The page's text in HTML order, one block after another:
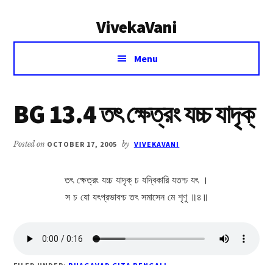
VivekaVani
Voice
Vivekananda
Menu
BG 13.4 তৎ ক্ষেত্রং যচ্চ যাদৃক্
Posted on OCTOBER 17, 2005 by VIVEKAVANI
তৎ ক্ষেত্রং যচ্চ যাদৃক্ চ যদ্বিকারি যতশ্চ যৎ ।
স চ যো যৎপ্রভাবশ্চ তৎ সমাসেন মে শৃণু ॥৪॥